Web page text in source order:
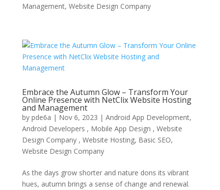
Management, Website Design Company
Embrace the Autumn Glow – Transform Your
Online Presence with NetClix Website Hosting
and Management
by pde6a | Nov 6, 2023 | Android App Development,
Android Developers , Mobile App Design , Website
Design Company , Website Hosting, Basic SEO,
Website Design Company
As the days grow shorter and nature dons its vibrant
hues, autumn brings a sense of change and renewal.